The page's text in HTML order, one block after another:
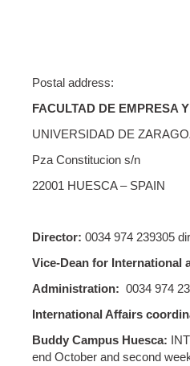
Postal address:
FACULTAD DE EMPRESA
UNIVERSIDAD DE
Pza Constitucion s/n
22001 HUESCA – SPAIN
Director: 0034 974 239305
Vice-Dean for International
Administration: 0034 974
International Affairs
Buddy Campus Huesca:
end October and second